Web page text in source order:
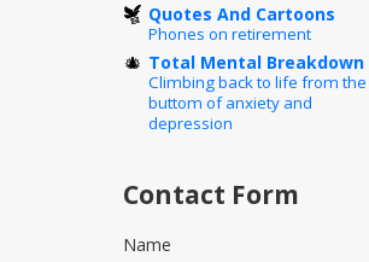
Quotes And Cartoons
Phones on retirement
Total Mental Breakdown
Climbing back to life from the
buttom of anxiety and
depression
Contact Form
Name